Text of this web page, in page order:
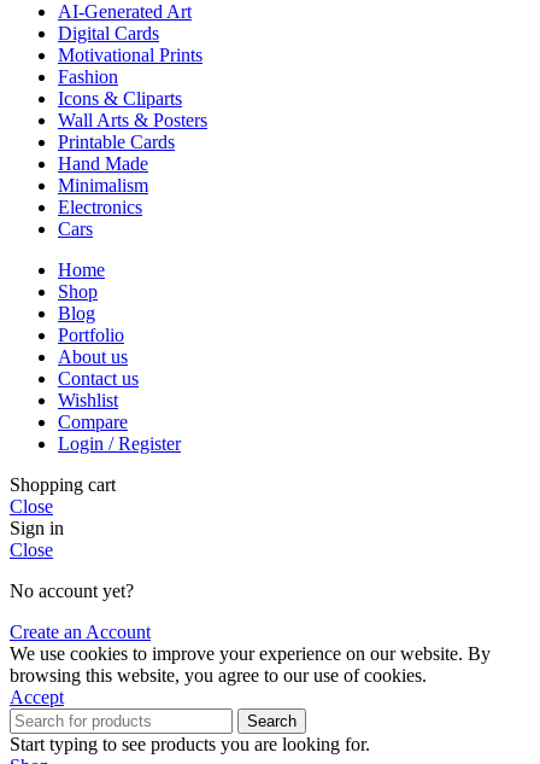
AI-Generated Art
Digital Cards
Motivational Prints
Fashion
Icons & Cliparts
Wall Arts & Posters
Printable Cards
Hand Made
Minimalism
Electronics
Cars
Home
Shop
Blog
Portfolio
About us
Contact us
Wishlist
Compare
Login / Register
Shopping cart
Close
Sign in
Close
No account yet?
Create an Account
We use cookies to improve your experience on our website. By
browsing this website, you agree to our use of cookies.
Accept
Search
Start typing to see products you are looking for.